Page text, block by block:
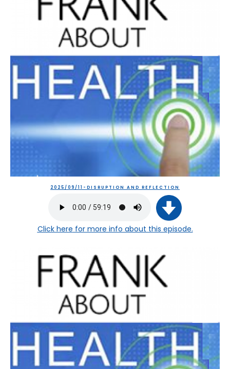
2025/09/11-DISRUPTION AND REFLECTION
Click here for more info about this episode.